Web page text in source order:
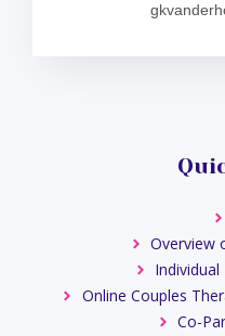
Overview
Online Couples
Co-